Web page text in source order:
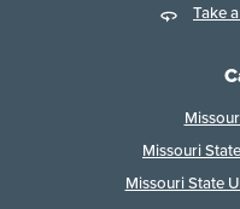
Take
Missouri
Missouri State